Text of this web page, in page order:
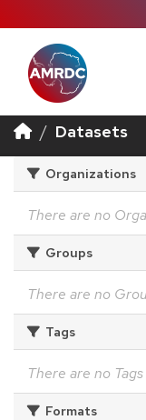
Datasets
Organizations
There are no
Groups
There are no
Tags
There are no
Formats